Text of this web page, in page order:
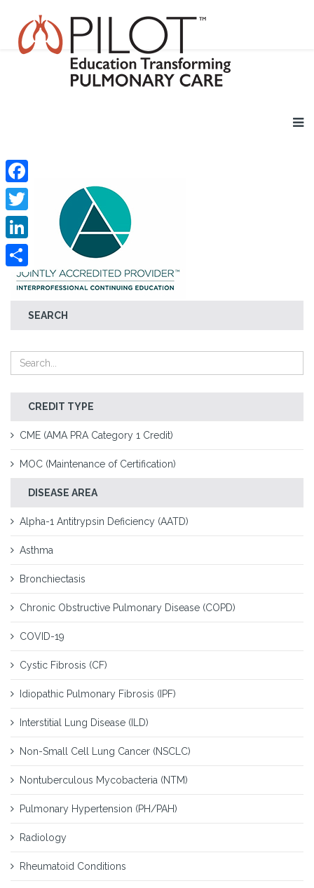
SEARCH
CREDIT TYPE
CME (AMA PRA Category 1 Credit)
MOC (Maintenance of Certification)
DISEASE AREA
Alpha-1 Antitrypsin Deficiency (AATD)
Asthma
Bronchiectasis
Chronic Obstructive Pulmonary Disease (COPD)
COVID-19
Cystic Fibrosis (CF)
Idiopathic Pulmonary Fibrosis (IPF)
Interstitial Lung Disease (ILD)
Non-Small Cell Lung Cancer (NSCLC)
Nontuberculous Mycobacteria (NTM)
Pulmonary Hypertension (PH/PAH)
Radiology
Rheumatoid Conditions
Facebook
Twitter
LinkedIn
Share